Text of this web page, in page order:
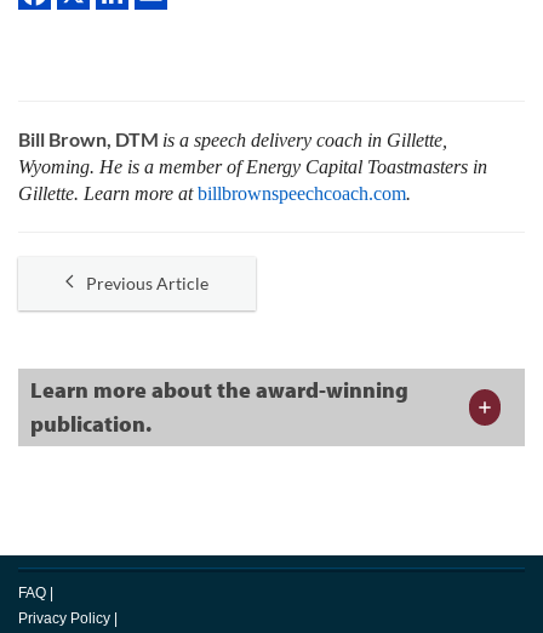
Bill Brown, DTM is a speech delivery coach in Gillette,
Wyoming. He is a member of Energy Capital Toastmasters in
Gillette. Learn more atbillbrownspeechcoach.com.
Previous Article
Learn more about the award-winning
publication.
FAQ |
Privacy Policy |